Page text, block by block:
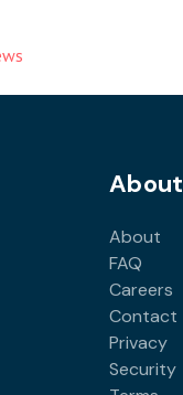
About
FAQ
Careers
Contact
Privacy
Security